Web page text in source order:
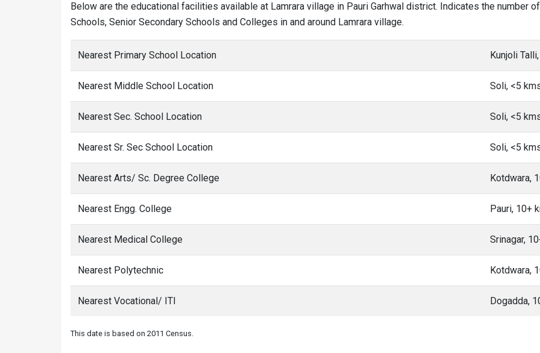
Below are the educational facilities available at Lamrara village in Pauri Garhwal district. Indicates the number
Schools, Senior Secondary Schools and Colleges in and around Lamrara village.
Nearest Primary School Location Kunjoli
Nearest Middle School Location Soli, <5
Nearest Sec. School Location Soli, <5
Nearest Sr. Sec School Location Soli, <5
Nearest Arts/ Sc. Degree College Kotdwara,
Nearest Engg. College Pauri, 10+
Nearest Medical College Srinagar,
Nearest Polytechnic Kotdwara,
Nearest Vocational/ ITI Dogadda,
This date is based on 2011 Census.